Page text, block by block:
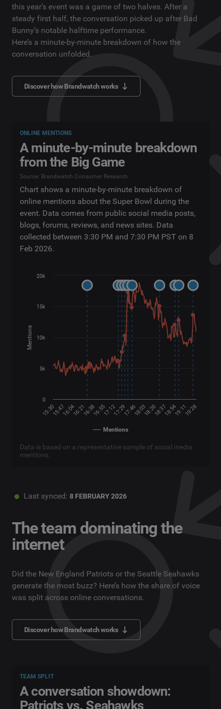
this year’s event was a game of two halves. After a
steady first half, the conversation picked up after Bad
Bunny’s notable halftime performance.
Here’s a minute-by-minute breakdown of how the
conversation unfolded.
Discover how Brandwatch works
ONLINE MENTIONS
A minute-by-minute breakdown
from the Big Game
Source: Brandwatch Consumer Research
Chart shows a minute-by-minute breakdown of
online mentions about the Super Bowl during the
event. Data comes from public social media posts,
blogs, forums, reviews, and news sites. Data
collected between 3:30 PM and 7:30 PM PST on 8
Feb 2026.
Mentions
Mentions
15:30 19:28
15:4716:0416:2116:3816:5517:1217:2917:4618:0318:2018:3718:5419:11
0
5k
10k
15k
20k
Data is based on a representative sample of social media
mentions.
TEAM SPLIT
A conversation showdown:
Patriots vs. Seahawks
Last synced: 8 FEBRUARY 2026
The team dominating the
internet
Did the New England Patriots or the Seattle Seahawks
generate the most buzz? Here’s how the share of voice
was split across online conversations.
Discover how Brandwatch works